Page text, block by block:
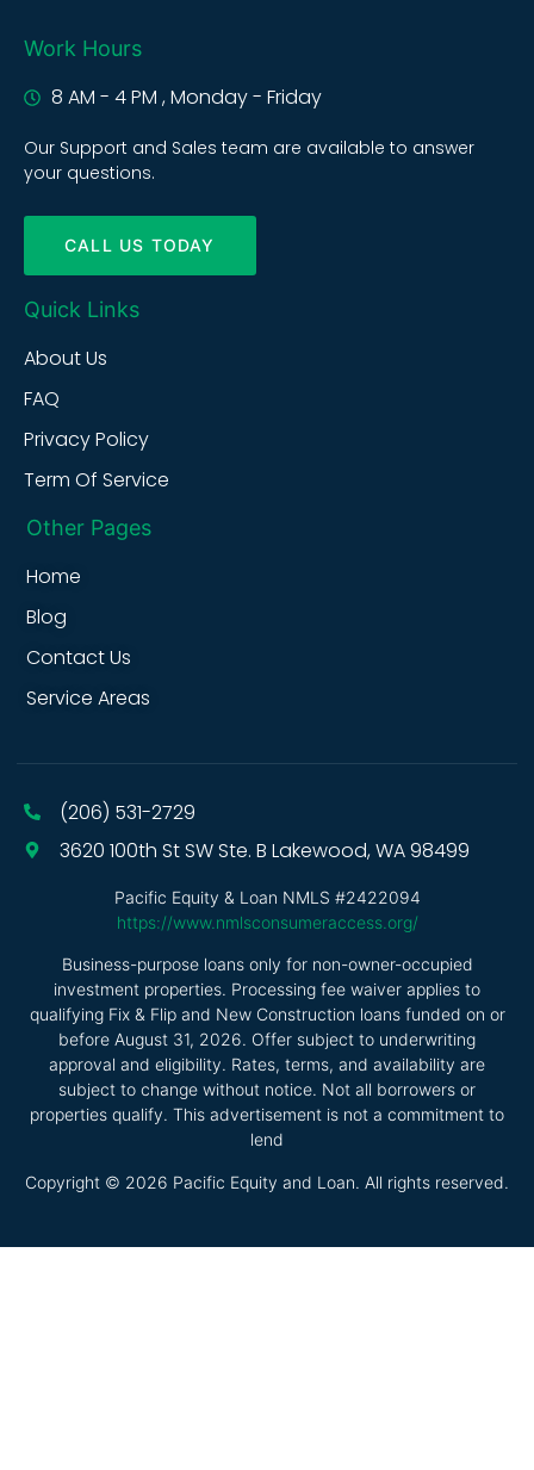
Work Hours
8 AM - 4 PM , Monday - Friday
Our Support and Sales team are available to answer
your questions.
CALL US TODAY
Quick Links
About Us
FAQ
Privacy Policy
Term Of Service
Other Pages
Home
Blog
Contact Us
Service Areas
(206) 531-2729
3620 100th St SW Ste. B Lakewood, WA 98499
Pacific Equity & Loan NMLS #2422094
https://www.nmlsconsumeraccess.org/
Business-purpose loans only for non-owner-occupied
investment properties. Processing fee waiver applies to
qualifying Fix & Flip and New Construction loans funded on or
before August 31, 2026. Offer subject to underwriting
approval and eligibility. Rates, terms, and availability are
subject to change without notice. Not all borrowers or
properties qualify. This advertisement is not a commitment to
lend
Copyright © 2026 Pacific Equity and Loan. All rights reserved.